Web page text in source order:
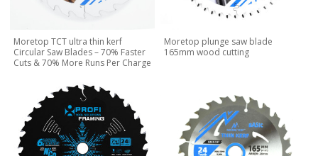
Moretop TCT ultra thin kerf
Circular Saw Blades – 70% Faster
Cuts & 70% More Runs Per Charge
Moretop plunge saw blade
165mm wood cutting